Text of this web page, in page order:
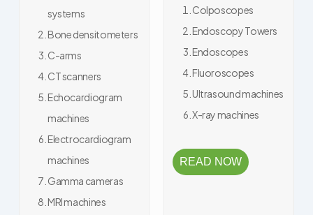
systems
Bone densitometers
C-arms
CT scanners
Echocardiogram
machines
Electrocardiogram
machines
Gamma cameras
MRI machines
Colposcopes
Endoscopy Towers
Endoscopes
Fluoroscopes
Ultrasound machines
X-ray machines
READ NOW